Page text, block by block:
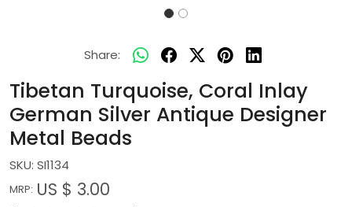
Share:
Tibetan Turquoise, Coral Inlay
German Silver Antique Designer
Metal Beads
SKU: SI1134
MRP: US $ 3.00